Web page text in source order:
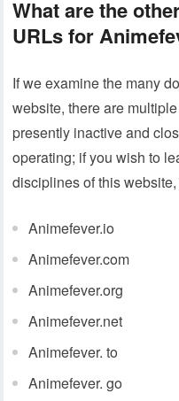
What are the
URLs for
If we examine the many
website, there are
presently inactive and
operating; if you wish to
disciplines of this
Animefever.io
Animefever.com
Animefever.org
Animefever.net
Animefever. to
Animefever. go